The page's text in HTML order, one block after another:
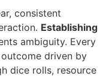
consistent
Establishing
ambiguity. Every
driven by
dice rolls, resource